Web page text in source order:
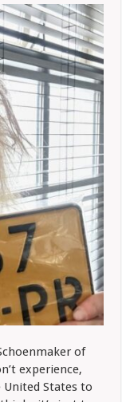
of
experience,
States to